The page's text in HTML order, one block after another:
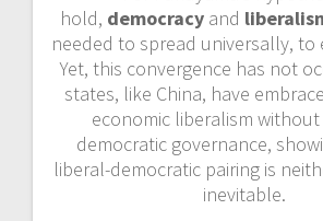
hold, democracyand
needed to spread universally, to
Yet, this convergence has not
states, like China, have
economic liberalism
democratic governance,
liberal-democratic pairing is
inevitable.